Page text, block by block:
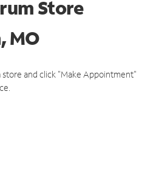
Store
MO
and click "Make Appointment"